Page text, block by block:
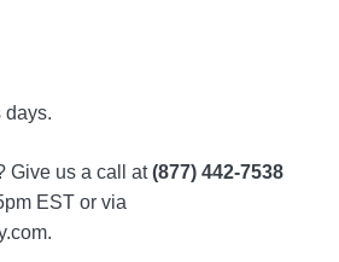
days.
Give us a call at(877) 442-7538
EST or via
.